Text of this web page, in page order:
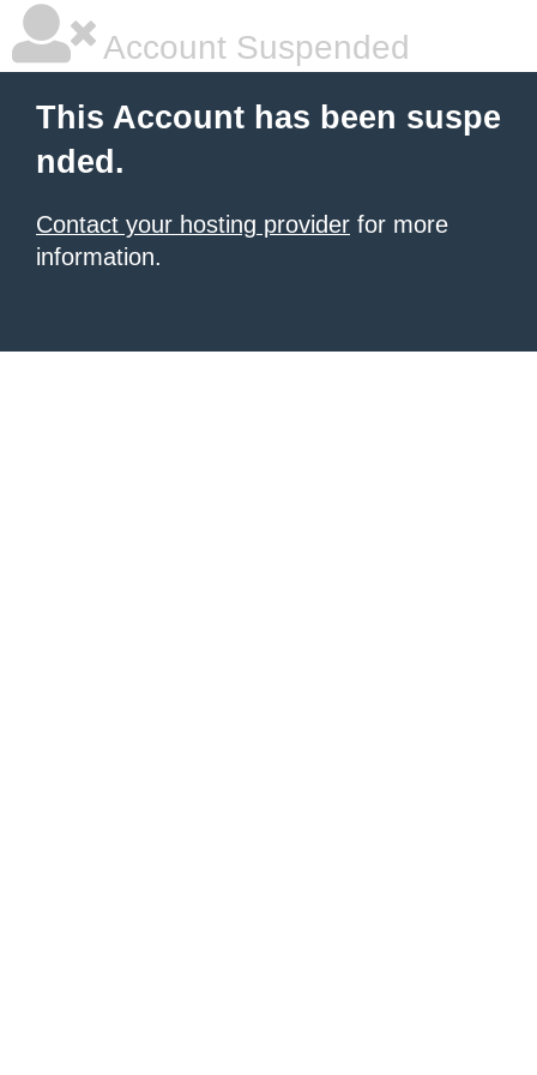
Account Suspended
This Account has been suspe
nded.
Contact your hosting provider for more
information.